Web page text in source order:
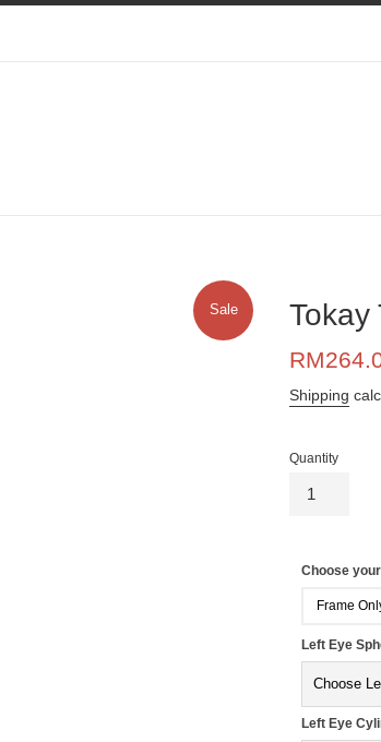
Sale Tokay
Sale
Shipping
Quantity
Choose
Frame
Left Eye
Left Eye